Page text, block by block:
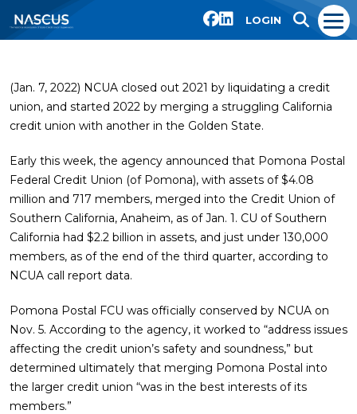
LOGIN
(Jan. 7, 2022) NCUA closed out 2021 by liquidating a credit
union, and started 2022 by merging a struggling California
credit union with another in the Golden State.
Early this week, the agency announced that Pomona Postal
Federal Credit Union (of Pomona), with assets of $4.08
million and 717 members, merged into the Credit Union of
Southern California, Anaheim, as of Jan. 1. CU of Southern
California had $2.2 billion in assets, and just under 130,000
members, as of the end of the third quarter, according to
NCUA call report data.
Pomona Postal FCU was officially conserved by NCUA on
Nov. 5. According to the agency, it worked to “address issues
affecting the credit union’s safety and soundness,” but
determined ultimately that merging Pomona Postal into
the larger credit union “was in the best interests of its
members.”